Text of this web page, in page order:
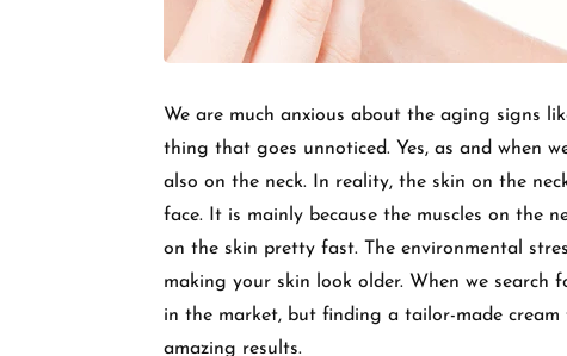
We are much anxious about the aging signs
thing that goes unnoticed. Yes, as and when
also on the neck. In reality, the skin on the
face. It is mainly because the muscles on the
on the skin pretty fast. The environmental
making your skin look older. When we search
in the market, but finding a tailor-made
amazing results.